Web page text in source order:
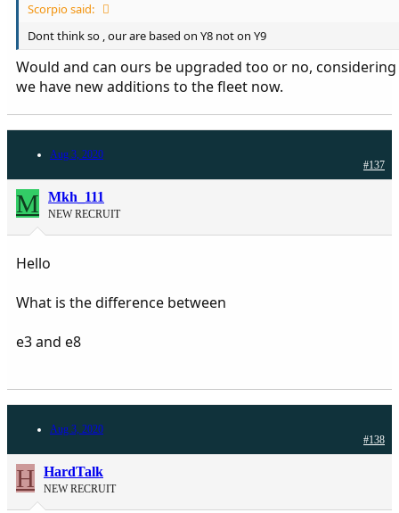
Scorpio said:
Dont think so , our are based on Y8 not on Y9
Would and can ours be upgraded too or no, considering
we have new additions to the fleet now.
Aug 3, 2020
#137
M Mkh_111
NEW RECRUIT
Hello
What is the difference between
e3 and e8
Aug 3, 2020
#138
H HardTalk
NEW RECRUIT